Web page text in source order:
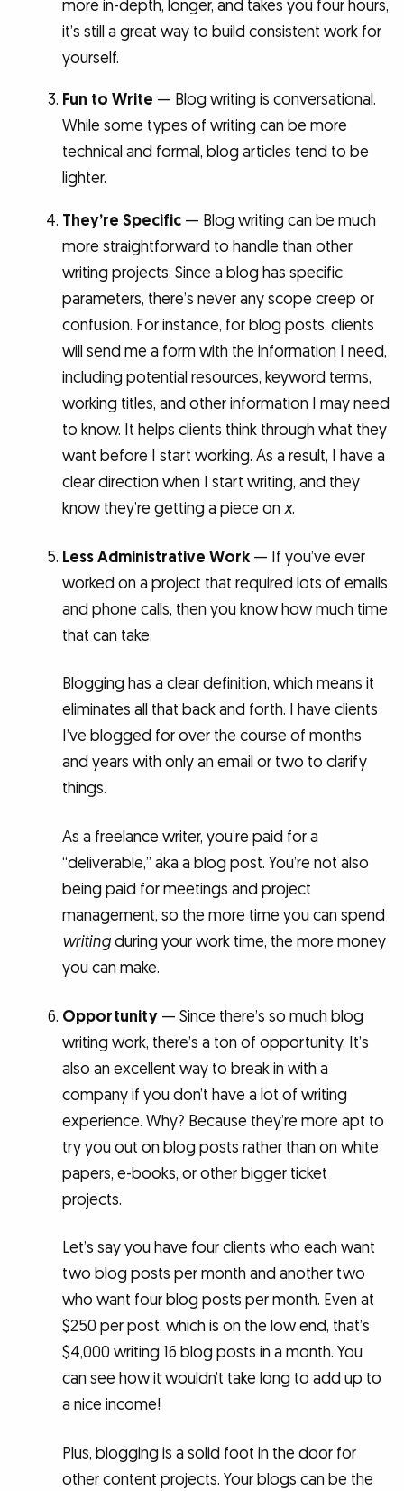
more in-depth, longer, and takes you four hours,
it’s still a great way to build consistent work for
yourself.
Fun to Write — Blog writing is conversational.
While some types of writing can be more
technical and formal, blog articles tend to be
lighter.
They’re Specific— Blog writing can be much
more straightforward to handle than other
writing projects. Since a blog has specific
parameters, there’s never any scope creep or
confusion. For instance, for blog posts, clients
will send me a form with the information I need,
including potential resources, keyword terms,
working titles, and other information I may need
to know. It helps clients think through what they
want before I start working. As a result, I have a
clear direction when I start writing, and they
know they’re getting a piece onx.
Less Administrative Work— If you’ve ever
worked on a project that required lots of emails
and phone calls, then you know how much time
that can take.
Blogging has a clear definition, which means it
eliminates all that back and forth. I have clients
I’ve blogged for over the course of months
and years with only an email or two to clarify
things.
As a freelance writer, you’re paid for a
“deliverable,” aka a blog post. You’re not also
being paid for meetings and project
management, so the more time you can spend
writingduring your work time, the more money
you can make.
Opportunity— Since there’s so much blog
writing work, there’s a ton of opportunity. It’s
also an excellent way to break in with a
company if you don’t have a lot of writing
experience. Why? Because they’re more apt to
try you out on blog posts rather than on white
papers, e-books, or other bigger ticket
projects.
Let’s say you have four clients who each want
two blog posts per month and another two
who want four blog posts per month. Even at
$250 per post, which is on the low end, that’s
$4,000 writing 16 blog posts in a month. You
can see how it wouldn’t take long to add up to
a nice income!
Plus, blogging is a solid foot in the door for
other content projects. Your blogs can be the